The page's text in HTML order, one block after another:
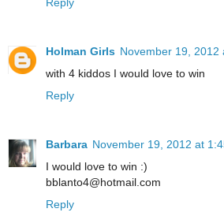
Holman Girls November 19, 2012
with 4 kiddos I would love to win
Reply
Barbara November 19, 2012 at
I would love to win :)
bblanto4@hotmail.com
Reply